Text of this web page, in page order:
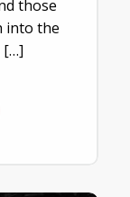
those
into the
[…]